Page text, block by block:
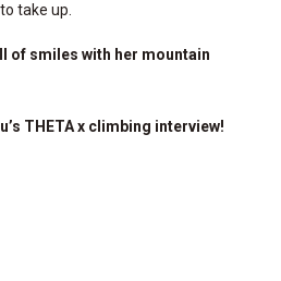
take up.
of smiles with her mountain
THETA x climbing interview!